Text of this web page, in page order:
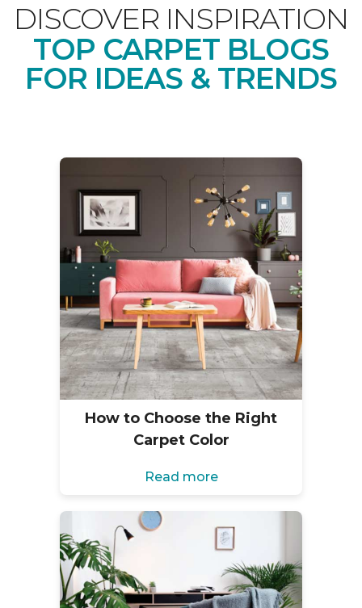
DISCOVER INSPIRATION
TOP CARPET BLOGS
FOR IDEAS & TRENDS
How to Choose the Right
Carpet Color
Read more